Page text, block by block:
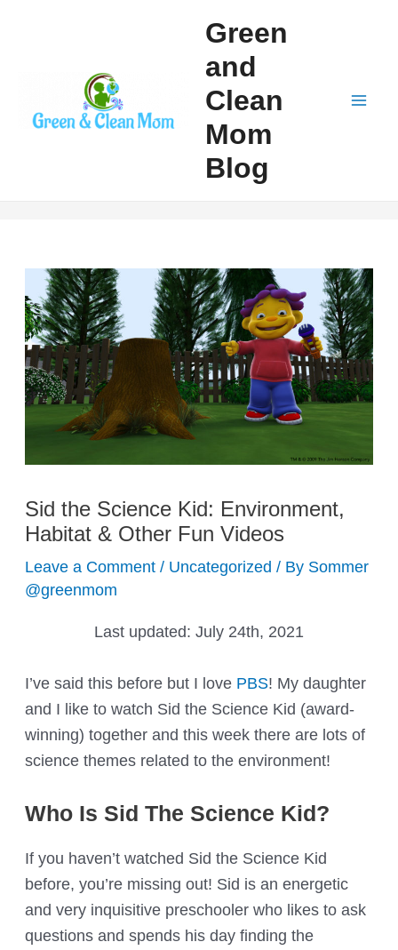
Green
and
Clean
Mom
Blog
Sid the Science Kid: Environment,
Habitat & Other Fun Videos
Leave a Comment / Uncategorized / By Sommer
@greenmom
Last updated: July 24th, 2021
I’ve said this before but I love PBS! My daughter
and I like to watch Sid the Science Kid (award-
winning) together and this week there are lots of
science themes related to the environment!
Who Is Sid The Science Kid?
If you haven’t watched Sid the Science Kid
before, you’re missing out! Sid is an energetic
and very inquisitive preschooler who likes to ask
questions and spends his day finding the